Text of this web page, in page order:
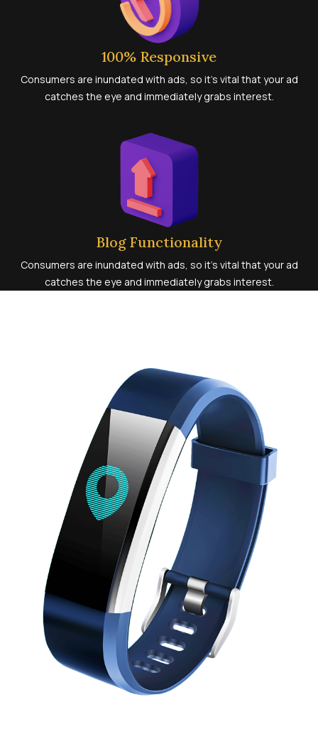
100% Responsive
Consumers are inundated with ads, so it’s vital that your ad
catches the eye and immediately grabs interest.
Blog Functionality
Consumers are inundated with ads, so it’s vital that your ad
catches the eye and immediately grabs interest.